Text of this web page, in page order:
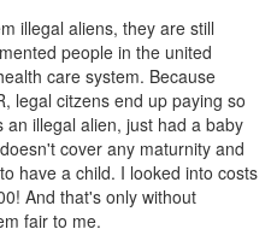
illegal aliens, they are still
people in the united
care system. Because
legal citzens end up paying so
illegal alien, just had a baby
cover any maturnity and
have a child. I looked into costs
And that's only without
fair to me.